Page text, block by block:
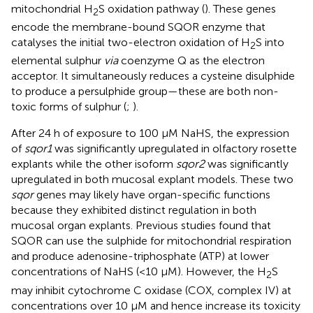
mitochondrial H2S oxidation pathway (). These genes
encode the membrane-bound SQOR enzyme that
catalyses the initial two-electron oxidation of H2S into
elemental sulphur viacoenzyme Q as the electron
acceptor. It simultaneously reduces a cysteine disulphide
to produce a persulphide group—these are both non-
toxic forms of sulphur (; ).
After 24 h of exposure to 100 μM NaHS, the expression
of sqor1was significantly upregulated in olfactory rosette
explants while the other isoform sqor2was significantly
upregulated in both mucosal explant models. These two
sqorgenes may likely have organ-specific functions
because they exhibited distinct regulation in both
mucosal organ explants. Previous studies found that
SQOR can use the sulphide for mitochondrial respiration
and produce adenosine-triphosphate (ATP) at lower
concentrations of NaHS (<10 μM). However, the H2S
may inhibit cytochrome C oxidase (COX, complex IV) at
concentrations over 10 μM and hence increase its toxicity